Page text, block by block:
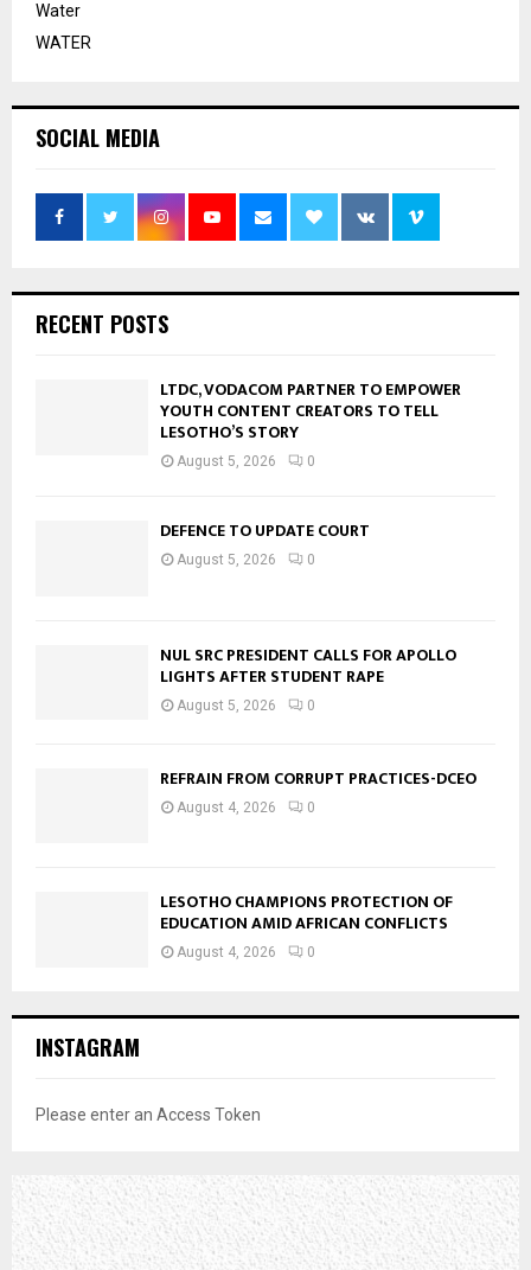
Water
WATER
SOCIAL MEDIA
RECENT POSTS
LTDC, VODACOM PARTNER TO EMPOWER
YOUTH CONTENT CREATORS TO TELL
LESOTHO’S STORY
August 5, 2026 0
DEFENCE TO UPDATE COURT
August 5, 2026 0
NUL SRC PRESIDENT CALLS FOR APOLLO
LIGHTS AFTER STUDENT RAPE
August 5, 2026 0
REFRAIN FROM CORRUPT PRACTICES-DCEO
August 4, 2026 0
LESOTHO CHAMPIONS PROTECTION OF
EDUCATION AMID AFRICAN CONFLICTS
August 4, 2026 0
INSTAGRAM
Please enter an Access Token